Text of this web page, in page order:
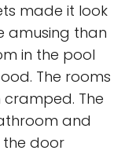
made it look
amusing than
in the pool
The rooms
The
and
door